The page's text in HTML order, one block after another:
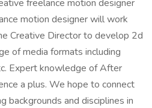
freelance motion designer
motion designer will work
Creative Director to develop 2d
of media formats including
Expert knowledge of After
a plus. We hope to connect
backgrounds and disciplines in